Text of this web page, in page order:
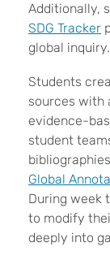
Additionally,
SDG Tracker
global inquiry.
Students
sources with
evidence-
student
Global
During week
to modify
deeply into